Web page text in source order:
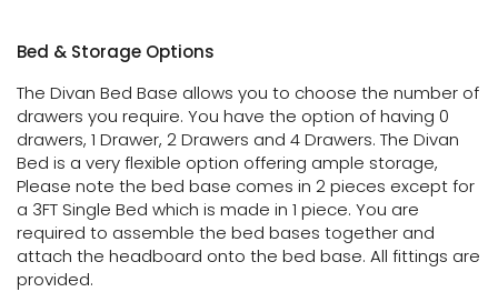
Bed & Storage Options
The Divan Bed Base allows you to choose the number of
drawers you require. You have the option of having 0
drawers, 1 Drawer, 2 Drawers and 4 Drawers. The Divan
Bed is a very flexible option offering ample storage,
Please note the bed base comes in 2 pieces except for
a 3FT Single Bed which is made in 1 piece. You are
required to assemble the bed bases together and
attach the headboard onto the bed base. All fittings are
provided.